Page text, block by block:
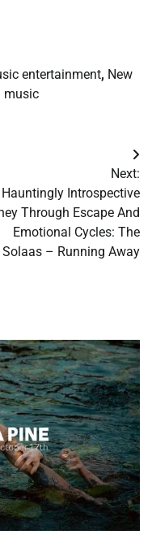
entertainment, New
music
Next:
Introspective
Through Escape And
Emotional Cycles: The
Solaas – Running Away